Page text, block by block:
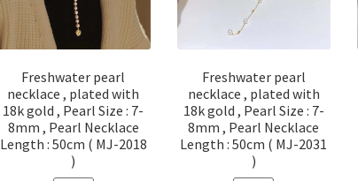
Freshwater pearl
necklace , plated with
18k gold , Pearl Size : 7-
8mm , Pearl Necklace
Length : 50cm ( MJ-2018
)
Freshwater pearl
necklace , plated with
18k gold , Pearl Size : 7-
8mm , Pearl Necklace
Length : 50cm ( MJ-2031
)